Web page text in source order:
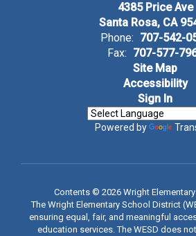
4385 Price Ave
Santa Rosa, CA
Phone: 707-542-
Fax: 707-577-
Site Map
Accessibility
Sign In
Powered by
Contents © 2026 Wright
The Wright Elementary School District
ensuring equal, fair, and meaningful
education services. The WESD does